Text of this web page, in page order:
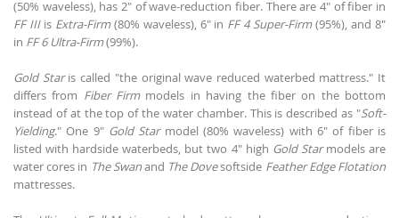
(50% waveless), has 2" of wave-reduction fiber. There are 4" of fiber in
FF IIIis Extra-Firm(80% waveless), 6" in FF 4 Super-Firm(95%), and 8"
in FF 6 Ultra-Firm(99%).
Gold Staris called "the original wave reduced waterbed mattress." It
differs from Fiber Firmmodels in having the fiber on the bottom
instead of at the top of the water chamber. This is described as "Soft-
Yielding." One 9" Gold Starmodel (80% waveless) with 6" of fiber is
listed with hardside waterbeds, but two 4" high Gold Starmodels are
water cores in The Swanand The Dovesoftside Feather Edge Flotation
mattresses.